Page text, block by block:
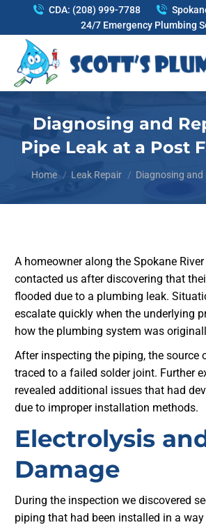
CDA: (208) 999-7788
24/7 Emergency Plumbing
Diagnosing and
Pipe Leak at a Post
You are here:
Home Leak Repair Diagnosing and
A homeowner along the Spokane
contacted us after discovering that
flooded due to a plumbing leak.
escalate quickly when the underlying
how the plumbing system was
After inspecting the piping, the source
traced to a failed solder joint. Further
revealed additional issues that had
due to improper installation methods.
Electrolysis
Damage
During the inspection we discovered
piping that had been installed in a